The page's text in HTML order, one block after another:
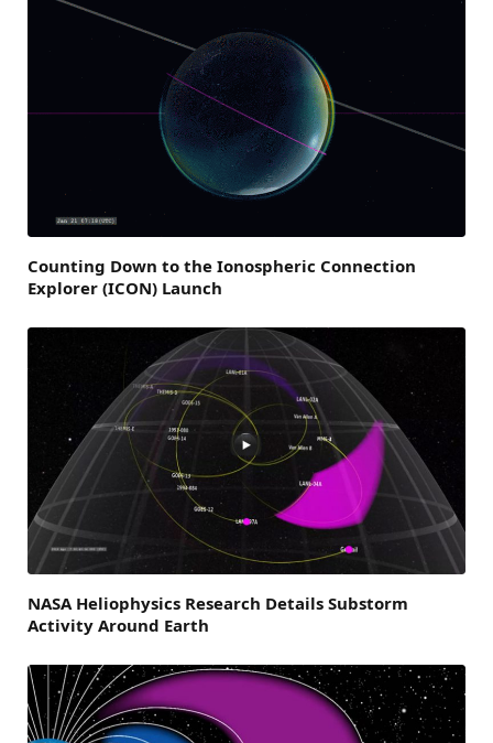
Counting Down to the Ionospheric Connection
Explorer (ICON) Launch
NASA Heliophysics Research Details Substorm
Activity Around Earth